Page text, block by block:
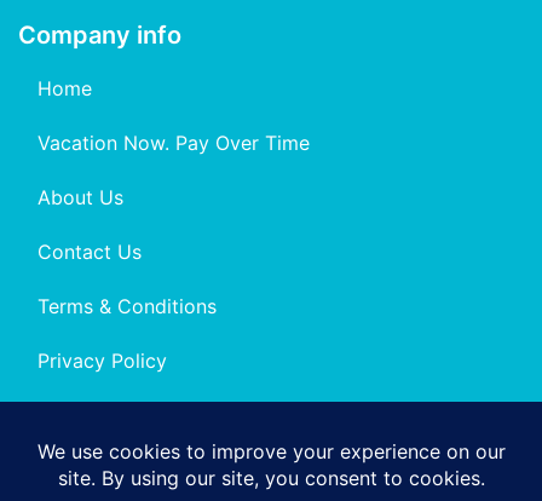
Company info
Home
Vacation Now. Pay Over Time
About Us
Contact Us
Terms & Conditions
Privacy Policy